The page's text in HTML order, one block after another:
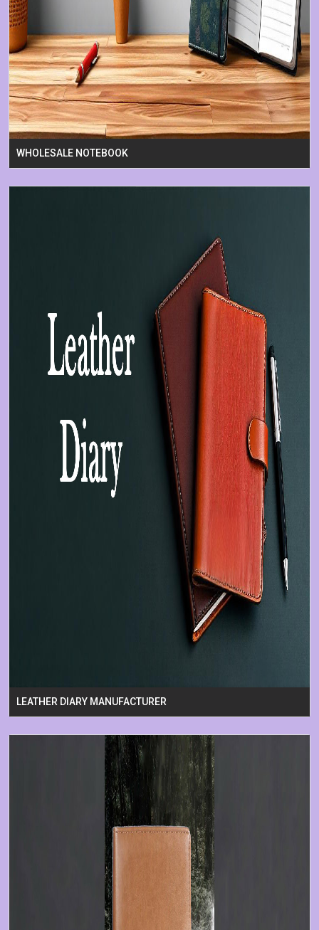
WHOLESALE NOTEBOOK
LEATHER DIARY MANUFACTURER